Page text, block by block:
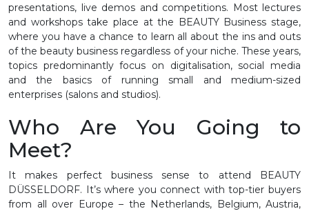
presentations, live demos and competitions. Most lectures
and workshops take place at the BEAUTY Business stage,
where you have a chance to learn all about the ins and outs
of the beauty business regardless of your niche. These years,
topics predominantly focus on digitalisation, social media
and the basics of running small and medium-sized
enterprises (salons and studios).
Who Are You Going to
Meet?
It makes perfect business sense to attend BEAUTY
DÜSSELDORF. It’s where you connect with top-tier buyers
from all over Europe – the Netherlands, Belgium, Austria,